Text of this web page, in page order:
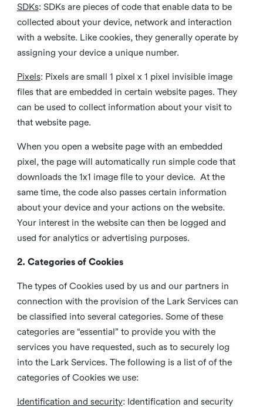
SDKs: SDKs are pieces of code that enable data to be
collected about your device, network and interaction
with a website. Like cookies, they generally operate by
assigning your device a unique number.
Pixels: Pixels are small 1 pixel x 1 pixel invisible image
files that are embedded in certain website pages. They
can be used to collect information about your visit to
that website page.
When you open a website page with an embedded
pixel, the page will automatically run simple code that
downloads the 1x1 image file to your device. At the
same time, the code also passes certain information
about your device and your actions on the website.
Your interest in the website can then be logged and
used for analytics or advertising purposes.
2. Categories of Cookies
The types of Cookies used by us and our partners in
connection with the provision of the Lark Services can
be classified into several categories. Some of these
categories are “essential” to provide you with the
services you have requested, such as to securely log
into the Lark Services. The following is a list of of the
categories of Cookies we use:
Identification and security: Identification and security